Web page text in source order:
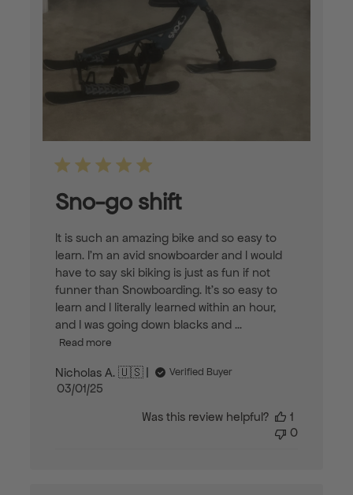
Sno-go shift
It is such an amazing bike and so easy to
learn. I’m an avid snowboarder and I would
have to say ski biking is just as fun if not
funner than Snowboarding. It’s so easy to
learn and I literally learned within an hour,
and I was going down blacks and ...
Read more
Nicholas A. 🇺🇸 Verified Buyer
Published
03/01/25
Was this review helpful?
1
0